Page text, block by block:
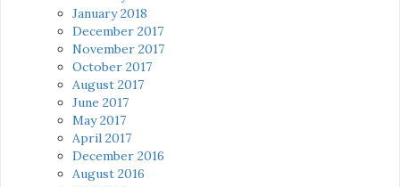
January 2018
December 2017
November 2017
October 2017
August 2017
June 2017
May 2017
April 2017
December 2016
August 2016